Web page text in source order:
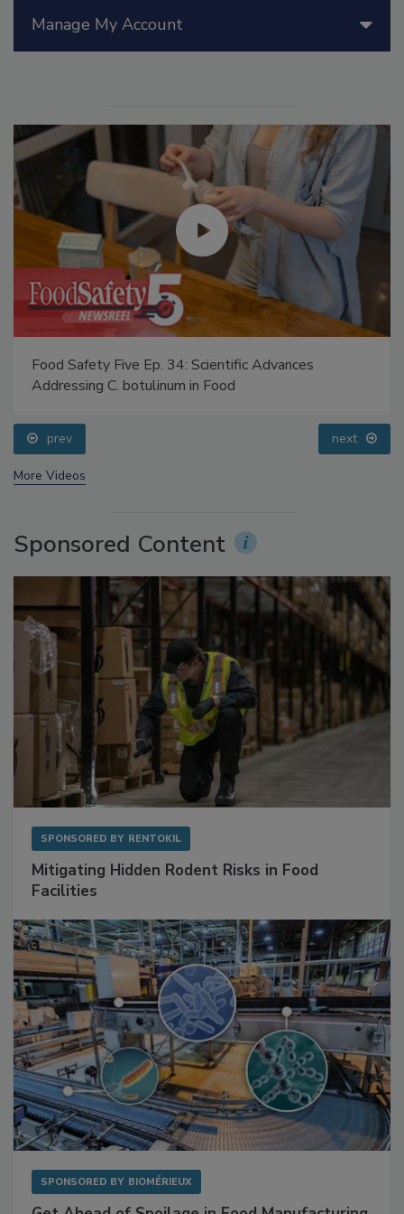
Food Safety Five Ep. 34: Scientific Advances
prev next
Sponsored Content
Mitigating Hidden Rodent Risks in Food